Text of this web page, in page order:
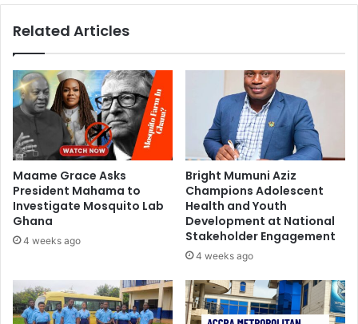
Related Articles
Maame Grace Asks
President Mahama to
Investigate Mosquito Lab
Ghana
4 weeks ago
Bright Mumuni Aziz
Champions Adolescent
Health and Youth
Development at National
Stakeholder Engagement
4 weeks ago